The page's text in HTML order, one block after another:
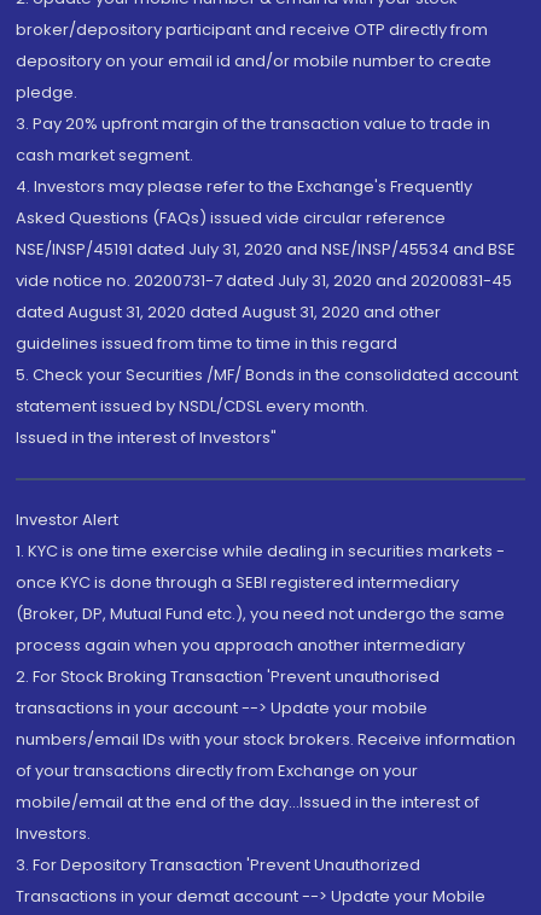
broker/depository participant and receive OTP directly from
depository on your email id and/or mobile number to create
pledge.
3. Pay 20% upfront margin of the transaction value to trade in
cash market segment.
4. Investors may please refer to the Exchange's Frequently
Asked Questions (FAQs) issued vide circular reference
NSE/INSP/45191 dated July 31, 2020 and NSE/INSP/45534 and BSE
vide notice no. 20200731-7 dated July 31, 2020 and 20200831-45
dated August 31, 2020 dated August 31, 2020 and other
guidelines issued from time to time in this regard
5. Check your Securities /MF/ Bonds in the consolidated account
statement issued by NSDL/CDSL every month.
Issued in the interest of Investors"
Investor Alert
1. KYC is one time exercise while dealing in securities markets -
once KYC is done through a SEBI registered intermediary
(Broker, DP, Mutual Fund etc.), you need not undergo the same
process again when you approach another intermediary
2. For Stock Broking Transaction 'Prevent unauthorised
transactions in your account --> Update your mobile
numbers/email IDs with your stock brokers. Receive information
of your transactions directly from Exchange on your
mobile/email at the end of the day...Issued in the interest of
Investors.
3. For Depository Transaction 'Prevent Unauthorized
Transactions in your demat account --> Update your Mobile